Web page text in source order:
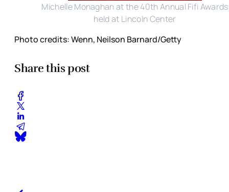
Michelle Monaghan at the 40th Annual Fifi Awards
held at Lincoln Center
Photo credits: Wenn, Neilson Barnard/Getty
Share this post